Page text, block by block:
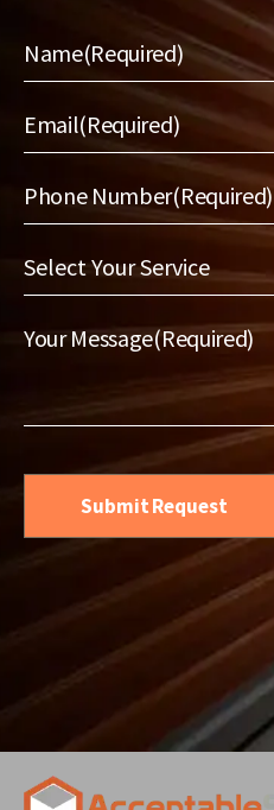
Name(Required)
Email(Required)
Phone Number(Required)
Select
Your
Service(Required)
Your Message(Required)